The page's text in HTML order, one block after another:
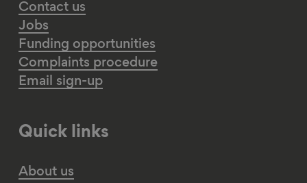
Contact us
Jobs
Funding opportunities
Complaints procedure
Email sign-up
Quick links
About us